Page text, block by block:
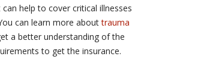
help to cover critical illnesses
can learn more abouttrauma
a better understanding of the
to get the insurance.